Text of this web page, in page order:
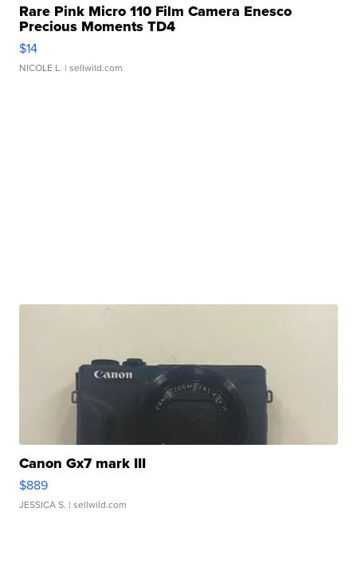
Rare Pink Micro 110 Film Camera Enesco
Precious Moments TD4
$14
NICOLE L. | sellwild.com
Canon Gx7 mark III
$889
JESSICA S. | sellwild.com